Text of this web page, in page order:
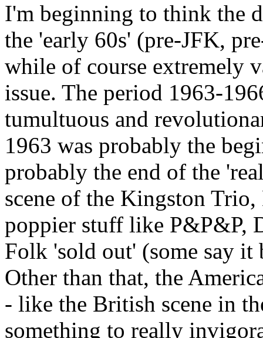
I'm beginning to think the
the 'early 60s' (pre-JFK,
while of course extremely
issue. The period 1963-
tumultuous and
1963 was probably the
probably the end of the
scene of the Kingston
poppier stuff like P&P&P,
Folk 'sold out' (some say
Other than that, the
- like the British scene in
something to really